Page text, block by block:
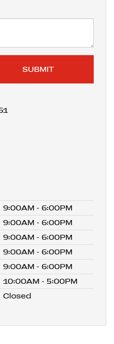
9:00AM - 6:00PM
9:00AM - 6:00PM
9:00AM - 6:00PM
9:00AM - 6:00PM
9:00AM - 6:00PM
10:00AM - 5:00PM
Closed